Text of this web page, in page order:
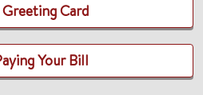
Greeting Card
Your Bill